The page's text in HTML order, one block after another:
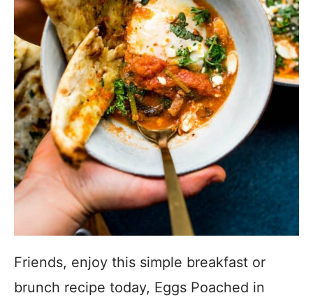
Friends, enjoy this simple breakfast or
brunch recipe today, Eggs Poached in